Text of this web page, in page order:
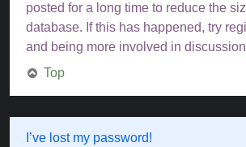
posted for a long time to reduce the
database. If this has happened, try
and being more involved in
Top
I’ve lost my password!